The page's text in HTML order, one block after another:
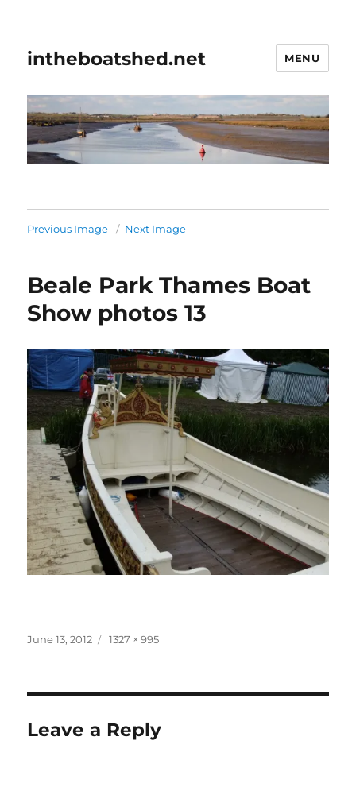
intheboatshed.net MENU
Previous Image Next Image
Beale Park Thames Boat
Show photos 13
Posted
June 13, 2012
Full
1327 × 995
Leave a Reply